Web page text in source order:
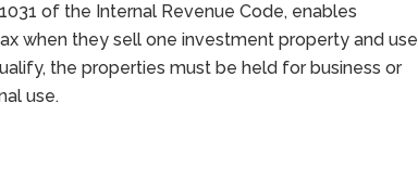
of the Internal Revenue Code, enables
when they sell one investment property and use
the properties must be held for business or
use.